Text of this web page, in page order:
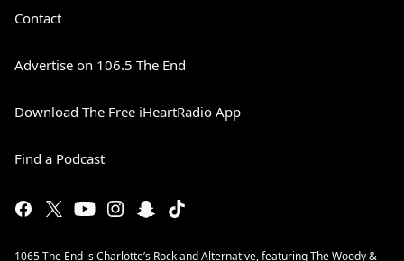
Contact
Advertise on 106.5 The End
Download The Free iHeartRadio App
Find a Podcast
1065 The End is Charlotte’s Rock and Alternative, featuring The Woody &